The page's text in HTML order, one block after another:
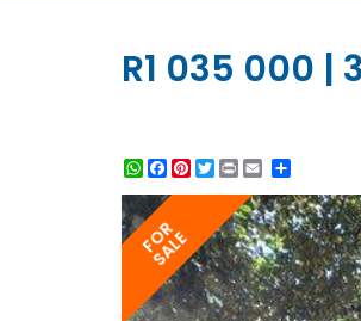
R1 035 000 |
WhatsApp
Facebook
Pinterest
Twitter
Print
FOR
SALE